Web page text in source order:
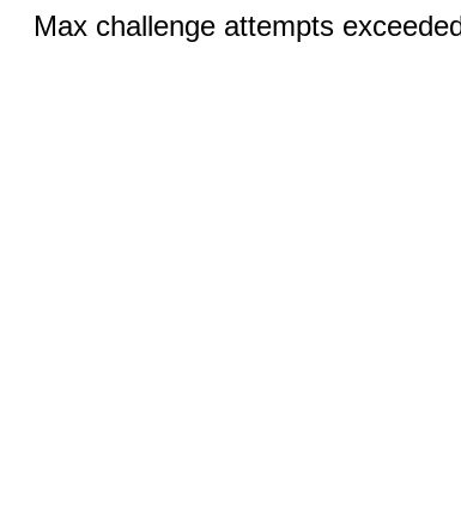
Max challenge attempts